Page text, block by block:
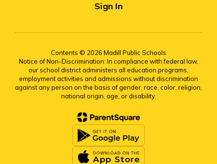
Sign In
Contents © 2026 Madill Public Schools
Notice of Non-Discrimination: In compliance with federal law,
our school district administers all education programs,
employment activities and admissions without discrimination
against any person on the basis of gender, race, color, religion,
national origin, age, or disability.